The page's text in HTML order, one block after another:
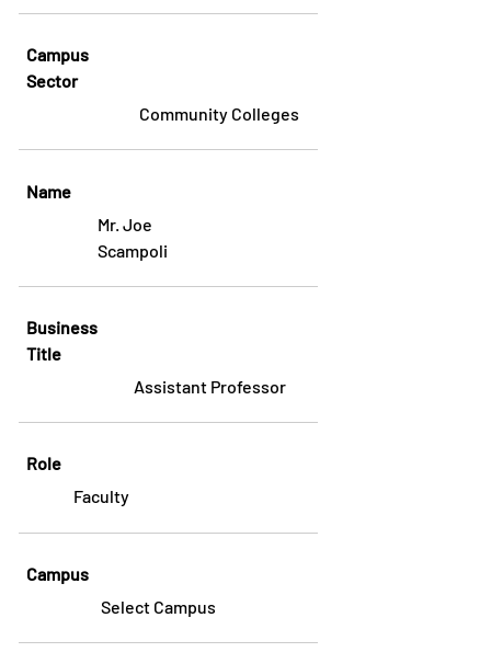
Campus
Sector
Community Colleges
Name
Mr. Joe
Scampoli
Business
Title
Assistant Professor
Role
Faculty
Campus
Select Campus